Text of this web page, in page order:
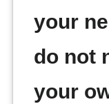
your
do not
your